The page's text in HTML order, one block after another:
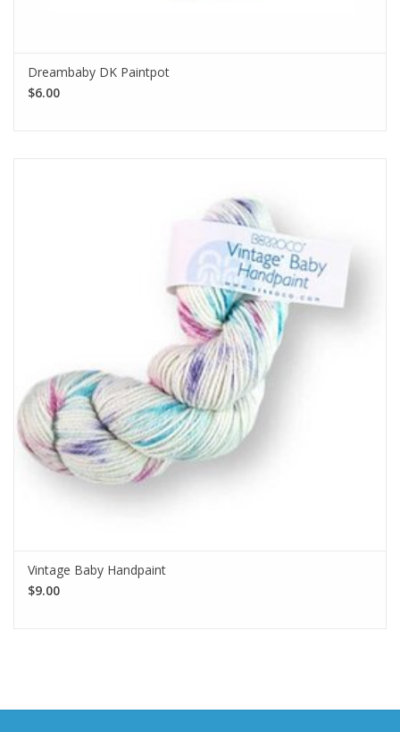
Dreambaby DK Paintpot
$6.00
Vintage Baby Handpaint
$9.00